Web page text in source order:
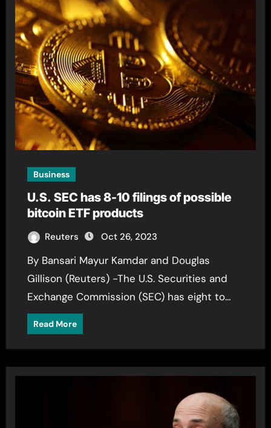
Business
U.S. SEC has 8-10 filings of possible
bitcoin ETF products
Reuters Oct 26, 2023
By Bansari Mayur Kamdar and Douglas
Gillison (Reuters) -The U.S. Securities and
Exchange Commission (SEC) has eight to…
Read More